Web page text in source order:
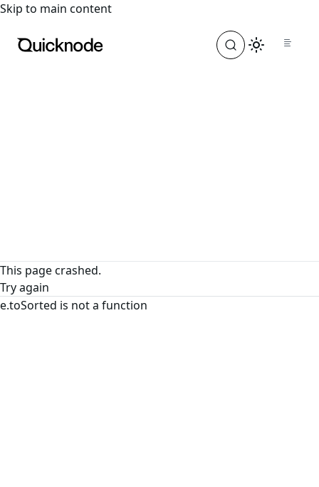
For the complete documentation index, see
Skip to main content
This page crashed.
Try again
e.toSorted is not a function